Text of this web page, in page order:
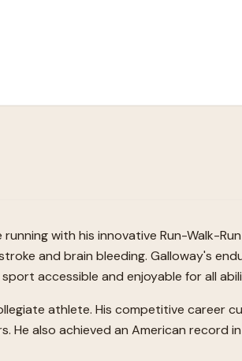
with his innovative Run-Walk-
and brain bleeding. Galloway's
accessible and enjoyable for all
athlete. His competitive career
He also achieved an American record